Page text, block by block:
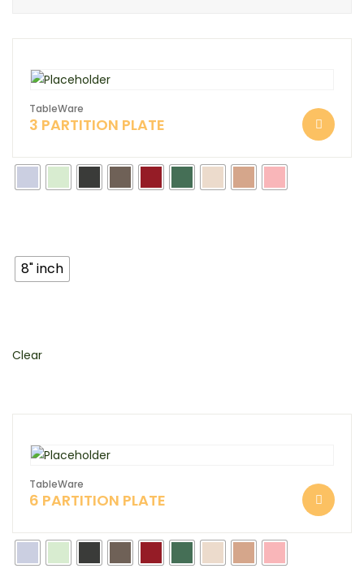
TableWare
3 PARTITION PLATE
8" inch
Clear
TableWare
6 PARTITION PLATE